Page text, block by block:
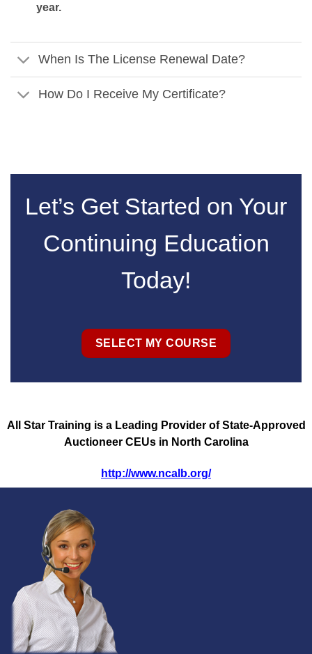
year.
When Is The License Renewal Date?
How Do I Receive My Certificate?
Let’s Get Started on Your
Continuing Education
Today!
SELECT MY COURSE
All Star Training is a Leading Provider of State-Approved
Auctioneer CEUs in North Carolina
http://www.ncalb.org/